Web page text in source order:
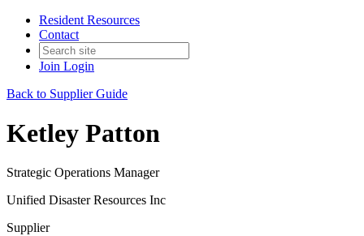
Resident Resources
Contact
Join Login
Back to Supplier Guide
Ketley Patton
Strategic Operations Manager
Unified Disaster Resources Inc
Supplier